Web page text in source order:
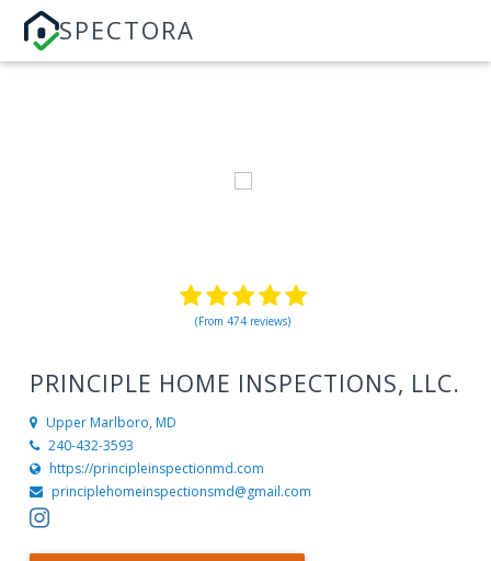
SPECTORA
(From 474 reviews)
PRINCIPLE HOME INSPECTIONS, LLC.
Upper Marlboro, MD
240-432-3593
https://principleinspectionmd.com
principlehomeinspectionsmd@gmail.com